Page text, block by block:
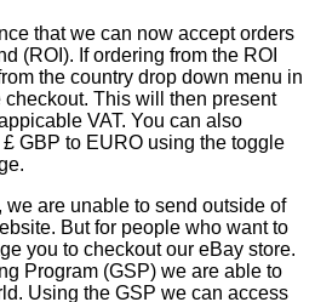
that we can now accept orders
(ROI). If ordering from the ROI
the country drop down menu in
This will then present
VAT. You can also
GBP to EURO using the toggle
we are unable to send outside of
But for people who want to
you to checkout our eBay store.
Program (GSP) we are able to
Using the GSP we can access